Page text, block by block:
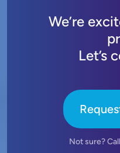
We’re
Let’s
Not sure?